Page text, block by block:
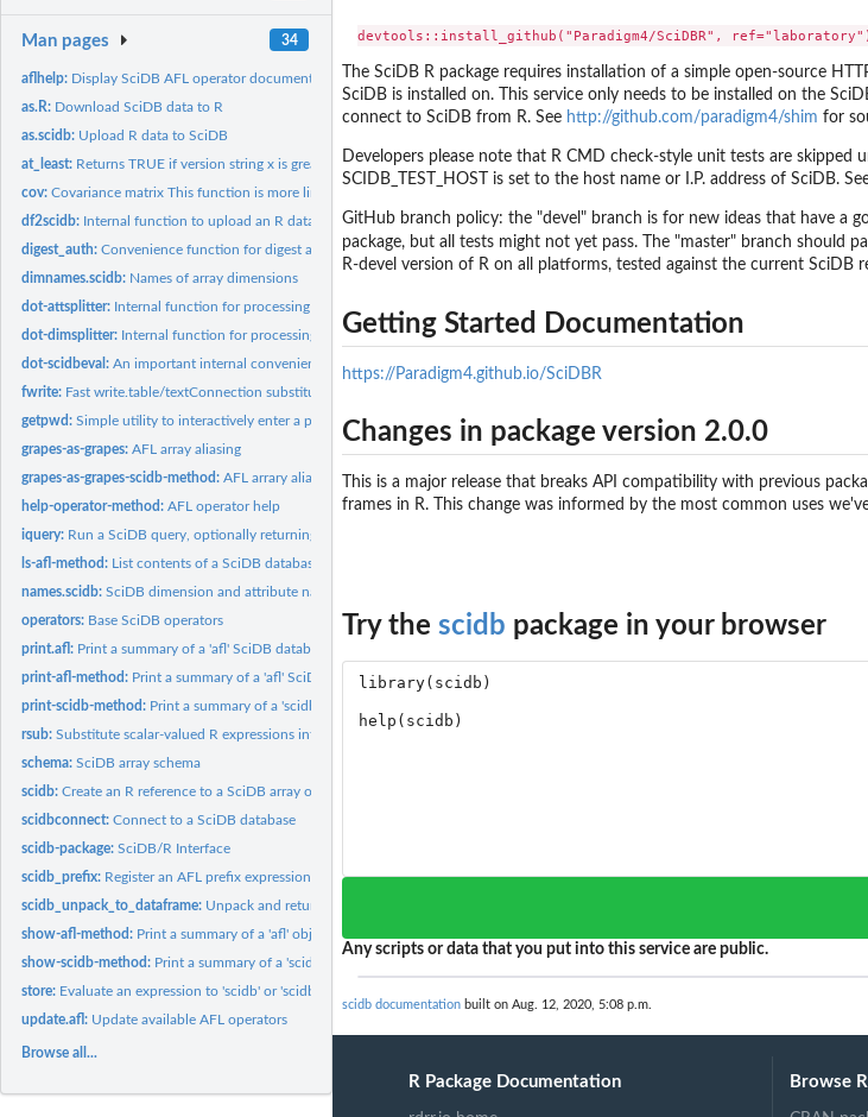
Man pages 34
aflhelp: Display SciDB AFL operator documentation
as.R: Download SciDB data to R
as.scidb: Upload R data to SciDB
at_least: Returns TRUE if version string x is greater than or equal to...
cov:Covariance matrix This function is more limited than R's...
df2scidb: Internal function to upload an R data frame to SciDB
digest_auth:Convenience function for digest authentication.
dimnames.scidb: Names of array dimensions
dot-attsplitter: Internal function for processing SciDB attribute schema
dot-dimsplitter: Internal function for processing SciDB dimension schema
dot-scidbeval:An important internal convenience function that returns a...
fwrite: Fast write.table/textConnection substitute
getpwd:Simple utility to interactively enter a password without...
grapes-as-grapes:AFL array aliasing
grapes-as-grapes-scidb-method:AFL arrary aliasing
help-operator-method:AFL operator help
iquery: Run a SciDB query, optionally returning the result.
ls-afl-method: List contents of a SciDB database
names.scidb:SciDB dimension and attribute names
operators: Base SciDB operators
print.afl: Print a summary of a 'afl' SciDB database connection object
print-afl-method: Print a summary of a 'afl' SciDB database connection object
print-scidb-method: Print a summary of a 'scidb' object
rsub:Substitute scalar-valued R expressions into an AFL expression...
schema:SciDB array schema
scidb:Create an R reference to a SciDB array or expression.
scidbconnect:Connect to a SciDB database
scidb-package:SciDB/R Interface
scidb_prefix: Register an AFL prefix expression
scidb_unpack_to_dataframe: Unpack and return a SciDB query expression as a data frame
show-afl-method: Print a summary of a 'afl' object
show-scidb-method: Print a summary of a 'scidb' object
store: Evaluate an expression to 'scidb' or 'scidb' objects
update.afl: Update available AFL operators
Browse all...
The SciDB R package requires installation of a simple open-source
SciDB is installed on. This service only needs to be installed on the
connect to SciDB from R. See http://github.com/paradigm4/shim for
Developers please note that R CMD check-style unit tests are skipped
SCIDB_TEST_HOST is set to the host name or I.P. address of SciDB.
GitHub branch policy: the "devel" branch is for new ideas that have a
package, but all tests might not yet pass. The "master" branch should
R-devel version of R on all platforms, tested against the current SciDB
Getting Started Documentation
https://Paradigm4.github.io/SciDBR
Changes in package version 2.0.0
This is a major release that breaks API compatibility with previous
frames in R. This change was informed by the most common uses
Try the scidb package in your browser
Any scripts or data that you put into this service are public.
scidb documentation built on Aug. 12, 2020, 5:08 p.m.
R Package Documentation Browse